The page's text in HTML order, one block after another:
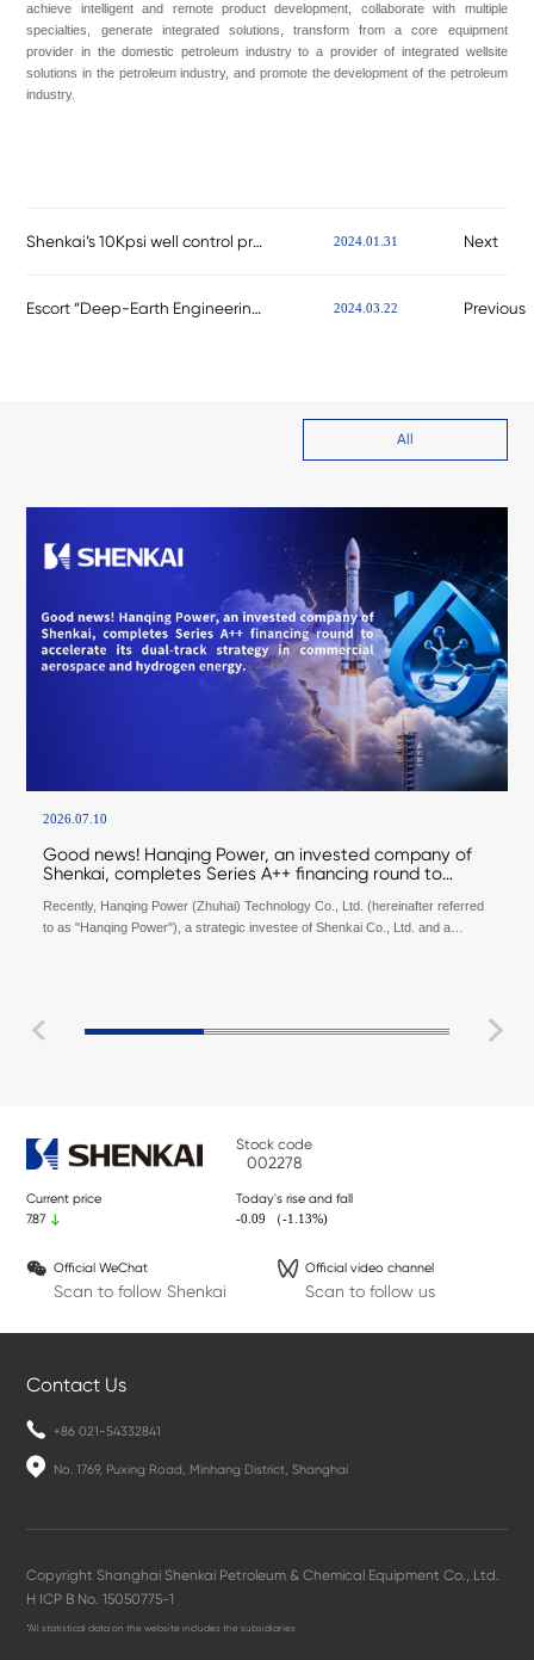
achieve intelligent and remote product development, collaborate with multiple
specialties, generate integrated solutions, transform from a core equipment
provider in the domestic petroleum industry to a provider of integrated wellsite
solutions in the petroleum industry, and promote the development of the petroleum
industry.
Shenkai’s 10Kpsi well control products have successfully obtained the supplier qualification for net 2024.01.31 Next
Escort “Deep-Earth Engineering” for China’s Petroleum Industry! Shenkai Attends the CIPPE 2024.03.22 Previous
All
2026.07.10
Good news! Hanqing Power, an invested company of
Shenkai, completes Series A++ financing round to
aerospace and hydrogen energy.
Recently, Hanqing Power (Zhuhai) Technology Co., Ltd. (hereinafter referred
to as "Hanqing Power"), a strategic investee of Shenkai Co., Ltd. and a
Group, together with Luyang Science and Technology Innovation Group. The
Stock code
002278
Current price
7.87
Today's rise and fall
-0.09 （-1.13%)
Official WeChat
Scan to follow Shenkai
Official video channel
Scan to follow us
Contact Us
+86 021-54332841
No. 1769, Puxing Road, Minhang District, Shanghai
Copyright Shanghai Shenkai Petroleum & Chemical Equipment Co., Ltd.
H ICP B No. 15050775-1
*All statistical data on the website includes the subsidiaries